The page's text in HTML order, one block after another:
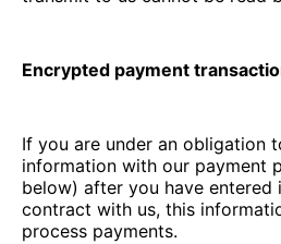
Encrypted payment
If you are under an obligation
information with our payment
below) after you have entered
contract with us, this
process payments.